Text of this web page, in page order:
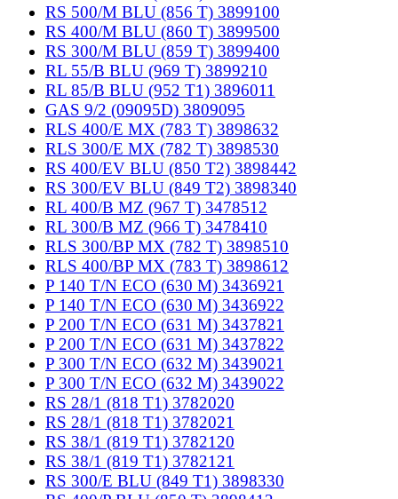
RS 500/M BLU (856 T) 3899100
RS 400/M BLU (860 T) 3899500
RS 300/M BLU (859 T) 3899400
RL 55/B BLU (969 T) 3899210
RL 85/B BLU (952 T1) 3896011
GAS 9/2 (09095D) 3809095
RLS 400/E MX (783 T) 3898632
RLS 300/E MX (782 T) 3898530
RS 400/EV BLU (850 T2) 3898442
RS 300/EV BLU (849 T2) 3898340
RL 400/B MZ (967 T) 3478512
RL 300/B MZ (966 T) 3478410
RLS 300/BP MX (782 T) 3898510
RLS 400/BP MX (783 T) 3898612
P 140 T/N ECO (630 M) 3436921
P 140 T/N ECO (630 M) 3436922
P 200 T/N ECO (631 M) 3437821
P 200 T/N ECO (631 M) 3437822
P 300 T/N ECO (632 M) 3439021
P 300 T/N ECO (632 M) 3439022
RS 28/1 (818 T1) 3782020
RS 28/1 (818 T1) 3782021
RS 38/1 (819 T1) 3782120
RS 38/1 (819 T1) 3782121
RS 300/E BLU (849 T1) 3898330